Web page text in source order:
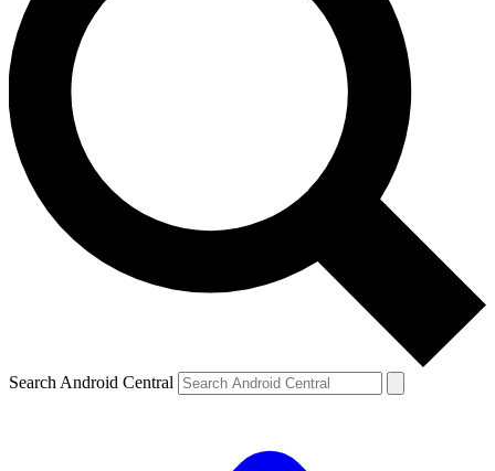
Search Android Central